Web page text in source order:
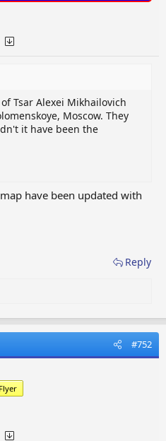
Tsar Alexei Mikhailovich
Moscow. They
it have been the
have been updated with
Reply
#752